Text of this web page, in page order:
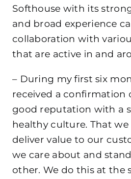
Softhouse with its
and broad experience
collaboration with
that are active in and
– During my first six
received a confirmation
good reputation with a
healthy culture. That
deliver value to our
we care about and
other. We do this at the